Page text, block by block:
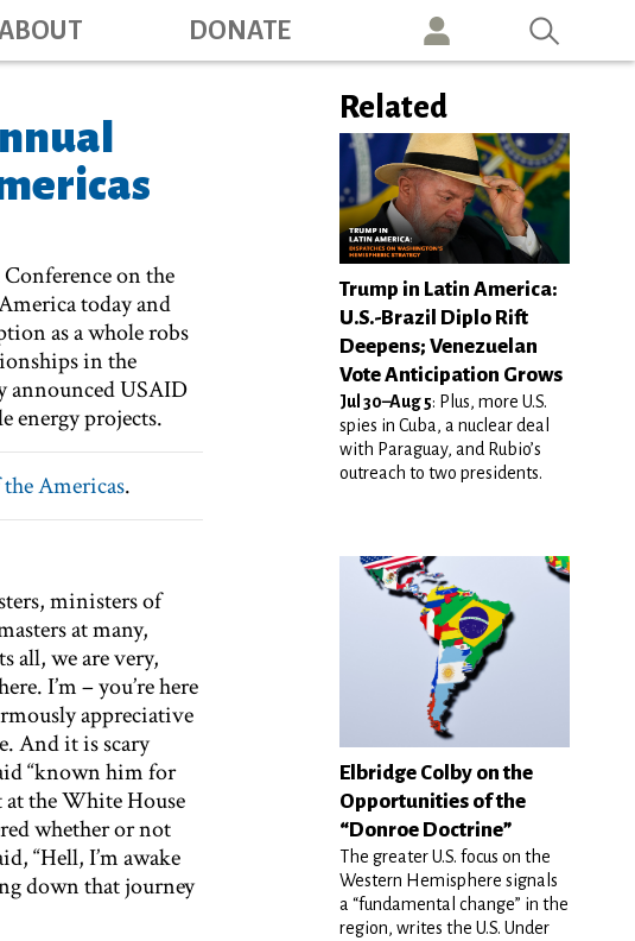
navigation DONATE
on the
today and
as a whole robs
in the
announced USAID
energy projects.
Americas.
ministers of
at many,
all, we are very,
I’m – you’re here
appreciative
And it is scary
“known him for
at the White House
whether or not
“Hell, I’m awake
down that journey
Related
Trump in Latin America:
U.S.-Brazil Diplo Rift
Deepens; Venezuelan
Vote Anticipation Grows
Jul 30–Aug 5: Plus, more U.S.
spies in Cuba, a nuclear deal
with Paraguay, and Rubio’s
outreach to two presidents.
Elbridge Colby on the
Opportunities of the
“Donroe Doctrine”
The greater U.S. focus on the
Western Hemisphere signals
a “fundamental change” in the
region, writes the U.S. Under